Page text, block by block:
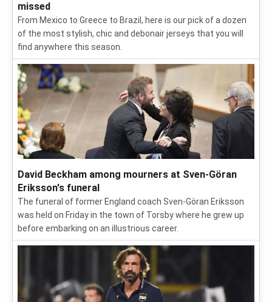
missed
From Mexico to Greece to Brazil, here is our pick of a dozen
of the most stylish, chic and debonair jerseys that you will
find anywhere this season.
David Beckham among mourners at Sven-Göran
Eriksson's funeral
The funeral of former England coach Sven-Göran Eriksson
was held on Friday in the town of Torsby where he grew up
before embarking on an illustrious career.